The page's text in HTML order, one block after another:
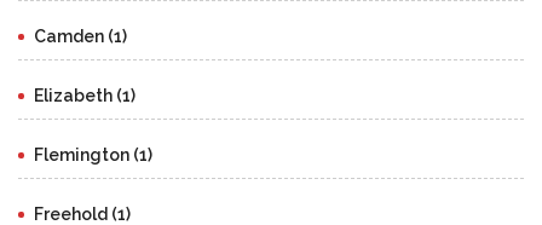
Camden (1)
Elizabeth (1)
Flemington (1)
Freehold (1)